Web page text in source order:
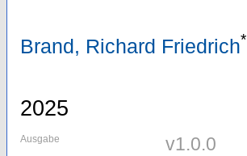
Brand, Richard Friedrich*
2025
Ausgabe
v1.0.0